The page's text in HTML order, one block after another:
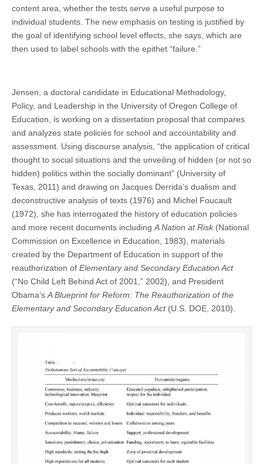
content area, whether the tests serve a useful purpose to
individual students. The new emphasis on testing is justified by
the goal of identifying school level effects, she says, which are
then used to label schools with the epithet “failure.”
Jensen, a doctoral candidate in Educational Methodology,
Policy, and Leadership in the University of Oregon College of
Education, is working on a dissertation proposal that compares
and analyzes state policies for school and accountability and
assessment. Using discourse analysis, “the application of critical
thought to social situations and the unveiling of hidden (or not so
hidden) politics within the socially dominant” (University of
Texas, 2011) and drawing on Jacques Derrida’s dualism and
deconstructive analysis of texts (1976) and Michel Foucault
(1972), she has interrogated the history of education policies
and more recent documents including A Nation at Risk(National
Commission on Excellence in Education, 1983), materials
created by the Department of Education in support of the
reauthorization of Elementary and Secondary Education Act
(“No Child Left Behind Act of 2001,” 2002), and President
Obama’s A Blueprint for Reform: The Reauthorization of the
Elementary and Secondary Education Act(U.S. DOE, 2010).